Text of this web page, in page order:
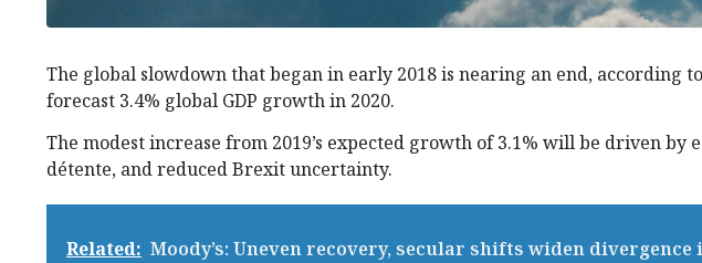
The global slowdown that began in early 2018 is nearing an end, according
forecast 3.4% global GDP growth in 2020.
The modest increase from 2019’s expected growth of 3.1% will be driven by
détente, and reduced Brexit uncertainty.
Related: Moody’s: Uneven recovery, secular shifts widen